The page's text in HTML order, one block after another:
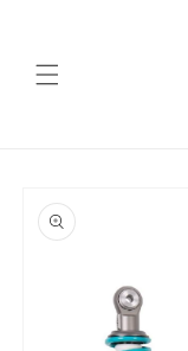
product
information